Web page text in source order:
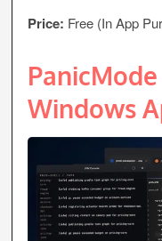
Price: Free (In App
Windows